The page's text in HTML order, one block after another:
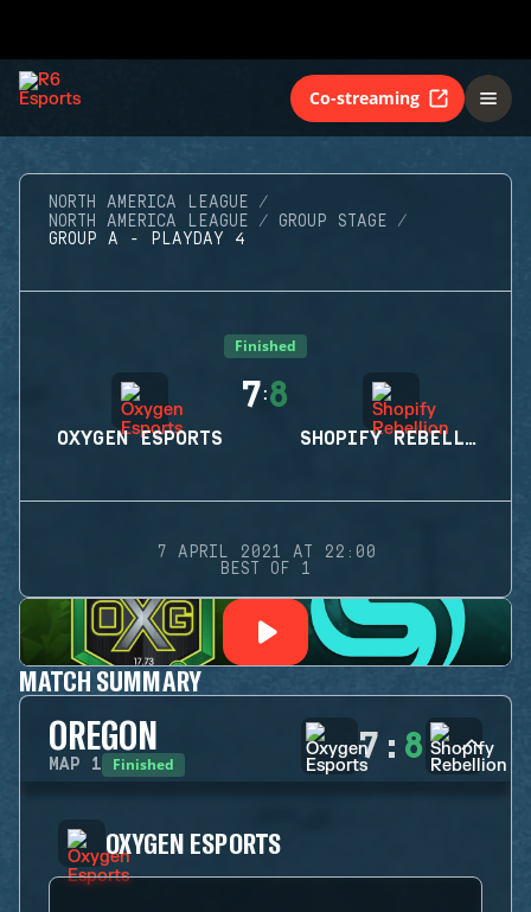
Co-streaming
NORTH AMERICA LEAGUE
NORTH AMERICA LEAGUE
GROUP STAGE
GROUP A - PLAYDAY 4
Finished
OXYGEN ESPORTS
7:8
SHOPIFY REBELLION
7 APRIL 2021 AT 22:00
BEST OF 1
MATCH SUMMARY
OREGON
MAP 1 Finished 7 : 8
OXYGEN ESPORTS